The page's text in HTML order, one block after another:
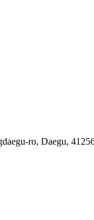
ro, Daegu,